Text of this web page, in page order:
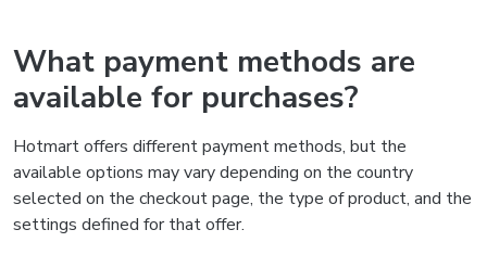
What payment methods are
available for purchases?
Hotmart offers different payment methods, but the
available options may vary depending on the country
selected on the checkout page, the type of product, and the
settings defined for that offer.